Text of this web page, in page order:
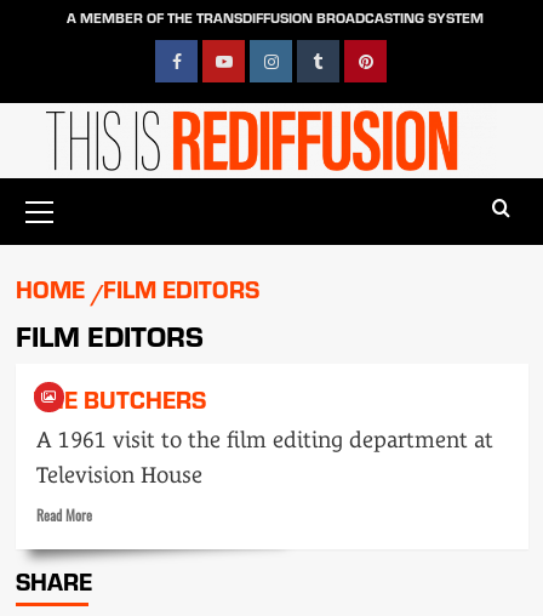
A MEMBER OF THE TRANSDIFFUSION BROADCASTING SYSTEM
FacebookYouTubeInstagramTumblr Pinterest
Menu
HOME FILM EDITORS
FILM EDITORS
THE BUTCHERS
A 1961 visit to the film editing department at
Television House
Read MoreRead
about
The
SHARE